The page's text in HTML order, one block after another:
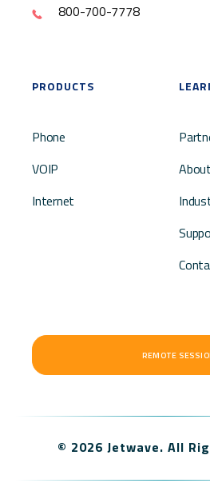
800-700-7778
PRODUCTS
Phone
VOIP
Internet
About
REMOTE
© 2026 Jetwave. All